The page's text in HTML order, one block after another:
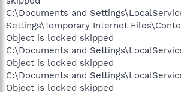
C:\Documents and
Settings\Temporary Internet
Object is locked skipped
C:\Documents and
Object is locked skipped
C:\Documents and
Object is locked skipped